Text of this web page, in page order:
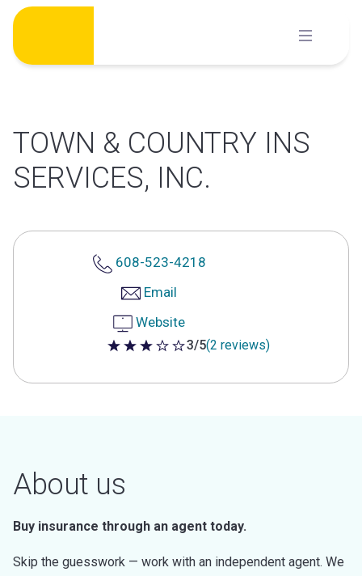
Skip
content
TOWN & COUNTRY INS
SERVICES, INC.
608-523-4218
Email
Website
3 out of 5 stars
3/5(2 reviews)
About us
Buy insurance through an agent today.
Skip the guesswork — work with an independent agent. We